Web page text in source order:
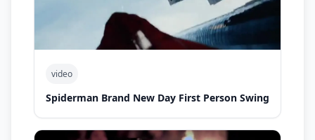
video
Spiderman Brand New Day First Person Swing